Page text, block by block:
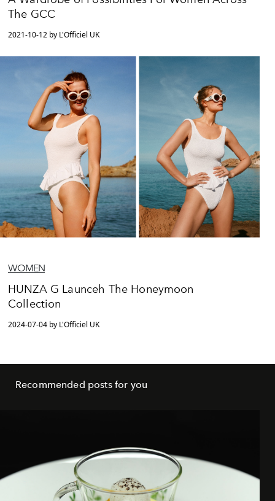
The GCC
2021-10-12 by L'Officiel UK
WOMEN
HUNZA G Launceh The Honeymoon
Collection
2024-07-04 by L'Officiel UK
Recommended posts for you